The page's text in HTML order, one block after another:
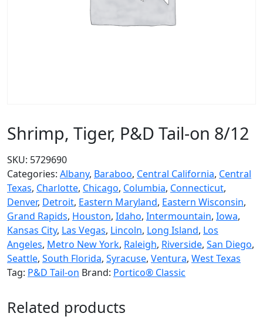
Shrimp, Tiger, P&D Tail-on 8/12
SKU: 5729690
Categories: Albany, Baraboo, Central California, Central
Texas, Charlotte, Chicago, Columbia, Connecticut,
Denver, Detroit, Eastern Maryland, Eastern Wisconsin,
Grand Rapids, Houston, Idaho, Intermountain, Iowa,
Kansas City, Las Vegas, Lincoln, Long Island, Los
Angeles, Metro New York, Raleigh, Riverside, San Diego,
Seattle, South Florida, Syracuse, Ventura, West Texas
Tag: P&D Tail-on Brand: Portico® Classic
Related products